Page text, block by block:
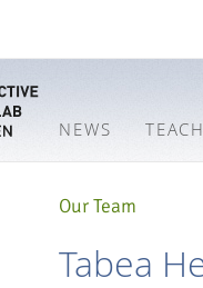
NEWS
Our Team
Tabea